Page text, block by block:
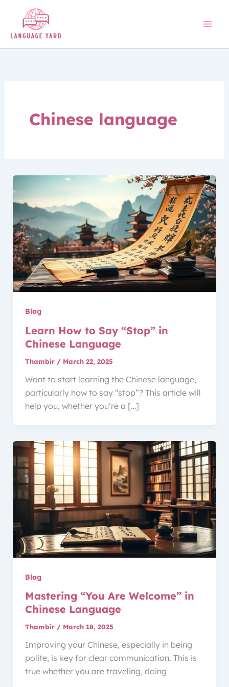
content
Chinese language
Blog
Learn How to Say “Stop” in
Chinese Language
Thambir / March 22, 2025
Want to start learning the Chinese language,
particularly how to say “stop”? This article will
help you, whether you’re a […]
Blog
Mastering “You Are Welcome” in
Chinese Language
Thambir / March 18, 2025
Improving your Chinese, especially in being
polite, is key for clear communication. This is
true whether you are traveling, doing